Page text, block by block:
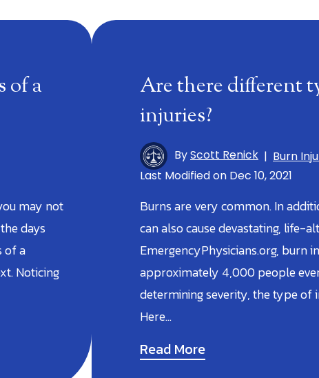
of a
may not
days
of a
Noticing
Are there different
injuries?
ByScott Renick | Burn
Last Modified on Dec 10, 2021
Burns are very common. In
can also cause devastating, life-
EmergencyPhysicians.org, burn
approximately 4,000 people
determining severity, the type of
Here…
Read More